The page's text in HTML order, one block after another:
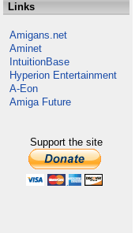
Links
Amigans.net
Aminet
IntuitionBase
Hyperion Entertainment
A-Eon
Amiga Future
Support the site